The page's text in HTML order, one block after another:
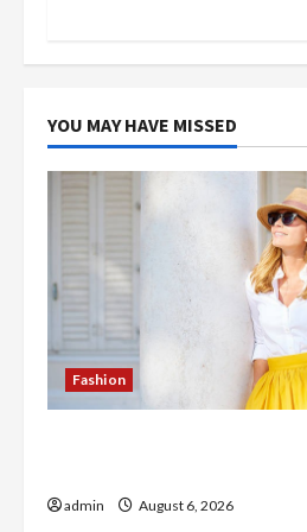
YOU MAY HAVE MISSED
Fashion
admin August 6, 2026